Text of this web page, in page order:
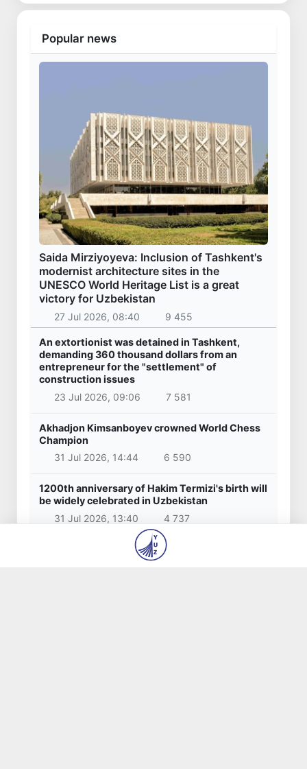
Uzbekistan national team advances to the
quarterfinals of the "Games of the future –
2026" tournament
7 Aug 2026, 10:49 541
179.2 billion sums in VAT refunded to low-
income families
7 Aug 2026, 10:33
535
Targeted Mortgage Deposit Procedure
Introduced for Subsidy Recipients
7 Aug 2026, 09:59
725
Ministry of Internal Affairs officer and citizen
honored for rescuing 13-year-old boy from
Burijar canal
7 Aug 2026, 09:45
757
Implementation of priority tasks in the energy
sector reviewed
Red heat alert declared in 27 Italian cities due
to severe heatwave